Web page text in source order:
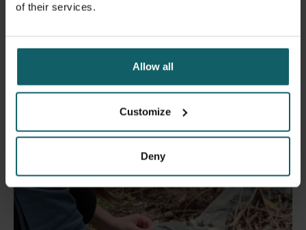
of their services.
Allow all
Customize
Deny